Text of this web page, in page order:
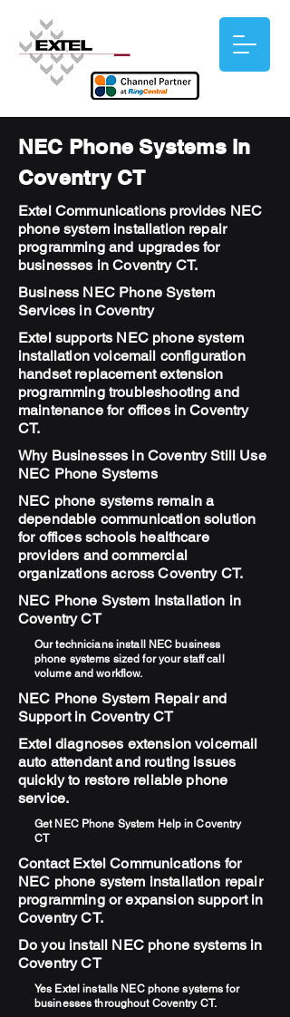
NEC Phone Systems in
Coventry CT
Extel Communications provides NEC
phone system installation repair
programming and upgrades for
businesses in Coventry CT.
Business NEC Phone System
Services in Coventry
Extel supports NEC phone system
installation voicemail configuration
handset replacement extension
programming troubleshooting and
maintenance for offices in Coventry
CT.
Why Businesses in Coventry Still Use
NEC Phone Systems
NEC phone systems remain a
dependable communication solution
for offices schools healthcare
providers and commercial
organizations across Coventry CT.
NEC Phone System Installation in
Coventry CT
Our technicians install NEC business
phone systems sized for your staff call
volume and workflow.
NEC Phone System Repair and
Support in Coventry CT
Extel diagnoses extension voicemail
auto attendant and routing issues
quickly to restore reliable phone
service.
Get NEC Phone System Help in Coventry
CT
Contact Extel Communications for
NEC phone system installation repair
programming or expansion support in
Coventry CT.
Do you install NEC phone systems in
Coventry CT
Yes Extel installs NEC phone systems for
businesses throughout Coventry CT.